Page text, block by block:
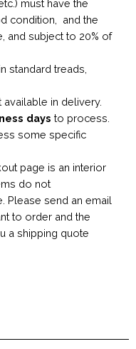
must have the
condition, and the
and subject to 20% of
standard treads,
in delivery.
days to process.
some specific
page is an interior
do not
Please send an email
to order and the
a shipping quote